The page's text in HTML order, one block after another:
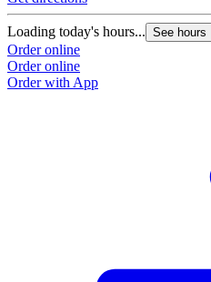
Loading today's hours... See hours
Order online
Order online
Order with App